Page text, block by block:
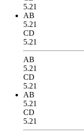
5.21
AB
5.21
CD
5.21
AB
5.21
CD
5.21
AB
5.21
CD
5.21